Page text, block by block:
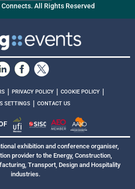
All Rights Reserved
| PRIVACY POLICY | COOKIE POLICY |
SETTINGS | CONTACT US
exhibition and conference organiser,
provider to the Energy, Construction,
Transport, Design and Hospitality
industries.